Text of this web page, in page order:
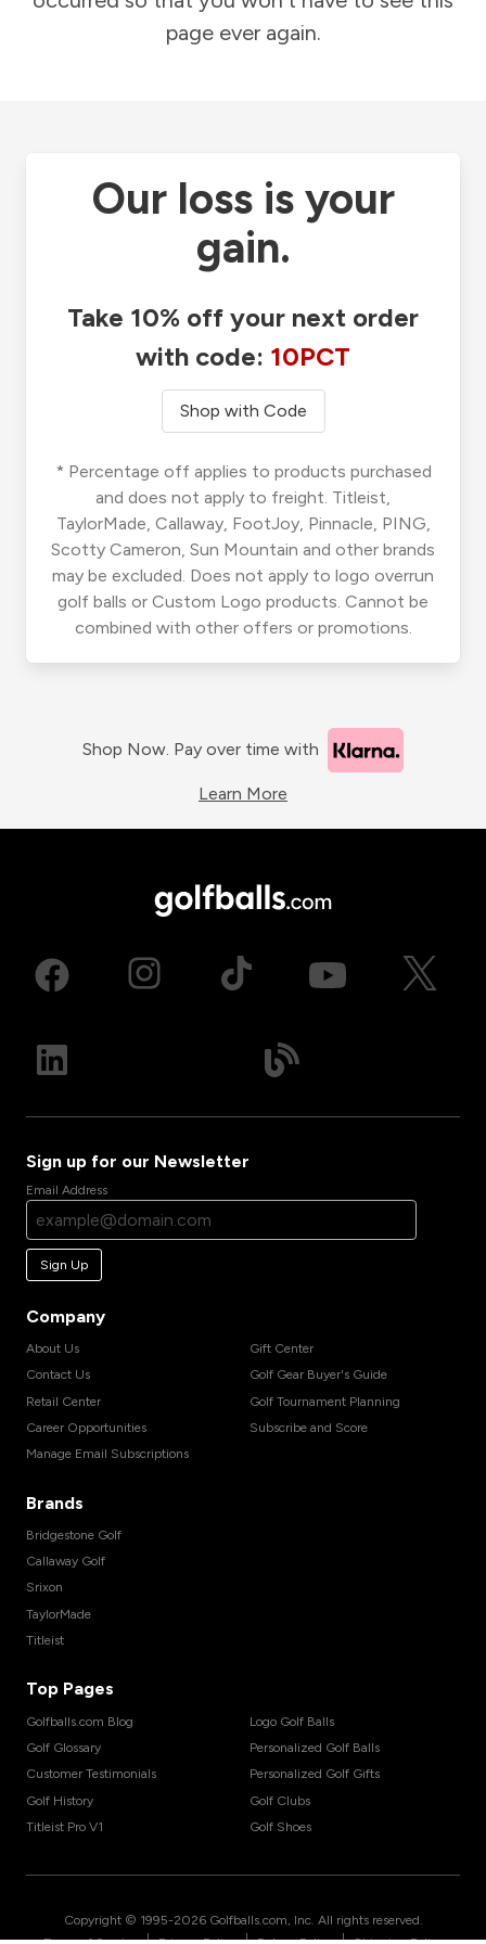
page ever again.
Our loss is your
gain.
Take 10% off your next order
with code: 10PCT
Shop with Code
* Percentage off applies to products purchased
and does not apply to freight. Titleist,
TaylorMade, Callaway, FootJoy, Pinnacle, PING,
Scotty Cameron, Sun Mountain and other brands
may be excluded. Does not apply to logo overrun
golf balls or Custom Logo products. Cannot be
combined with other offers or promotions.
Shop Now. Pay over time with
Learn More
Sign up for our Newsletter
Email Address
Sign Up
Company
About Us
Contact Us
Retail Center
Career Opportunities
Manage Email Subscriptions
Gift Center
Golf Gear Buyer's Guide
Golf Tournament Planning
Subscribe and Score
Brands
Bridgestone Golf
Callaway Golf
Srixon
TaylorMade
Titleist
Top Pages
Golfballs.com Blog
Golf Glossary
Customer Testimonials
Golf History
Titleist Pro V1
Logo Golf Balls
Personalized Golf Balls
Personalized Golf Gifts
Golf Clubs
Golf Shoes
Copyright © 1995-2026 Golfballs.com, Inc. All rights reserved.
| | |